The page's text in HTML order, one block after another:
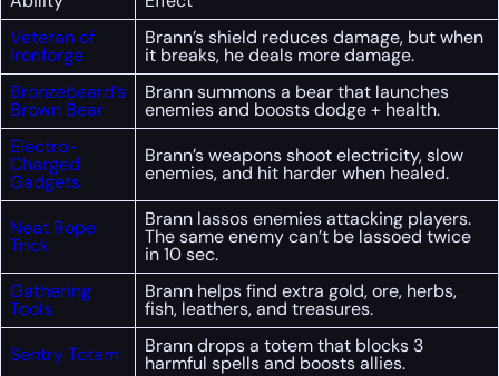
Veteran of
Ironforge
Brann’s shield reduces damage, but when
it breaks, he deals more damage.
Bronzebeard’s
Brown Bear
Brann summons a bear that launches
enemies and boosts dodge + health.
Electro-
Charged
Gadgets
Brann’s weapons shoot electricity, slow
enemies, and hit harder when healed.
Neat Rope
Trick
Brann lassos enemies attacking players.
The same enemy can’t be lassoed twice
in 10 sec.
Gathering
Tools
Brann helps find extra gold, ore, herbs,
fish, leathers, and treasures.
Sentry Totem
Brann drops a totem that blocks 3
harmful spells and boosts allies.